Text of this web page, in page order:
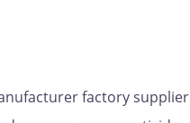
factory supplier